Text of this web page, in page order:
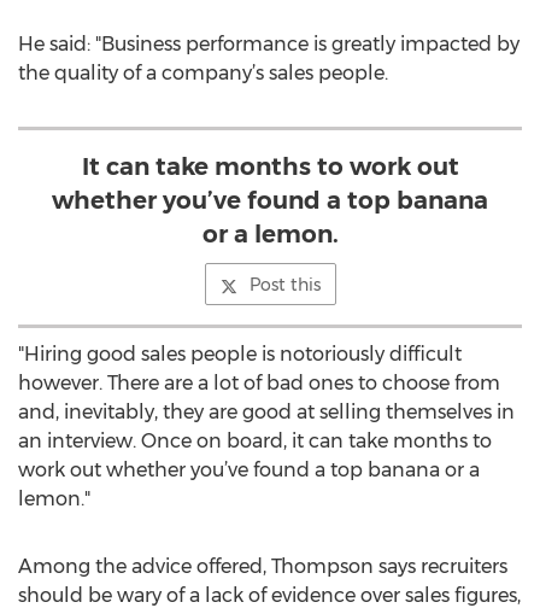
He said: "Business performance is greatly impacted by
the quality of a company’s sales people.
It can take months to work out
whether you’ve found a top banana
or a lemon.
Post this
"Hiring good sales people is notoriously difficult
however. There are a lot of bad ones to choose from
and, inevitably, they are good at selling themselves in
an interview. Once on board, it can take months to
work out whether you’ve found a top banana or a
lemon."
Among the advice offered, Thompson says recruiters
should be wary of a lack of evidence over sales figures,